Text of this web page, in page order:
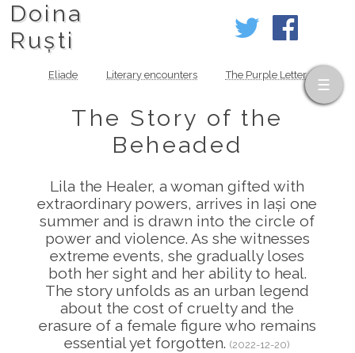
Doina
Ruști
Eliade Literary encounters The Purple Letter
The Story of the
Beheaded
Lila the Healer, a woman gifted with
extraordinary powers, arrives in Iași one
summer and is drawn into the circle of
power and violence. As she witnesses
extreme events, she gradually loses
both her sight and her ability to heal.
The story unfolds as an urban legend
about the cost of cruelty and the
erasure of a female figure who remains
essential yet forgotten.(2022-12-20)